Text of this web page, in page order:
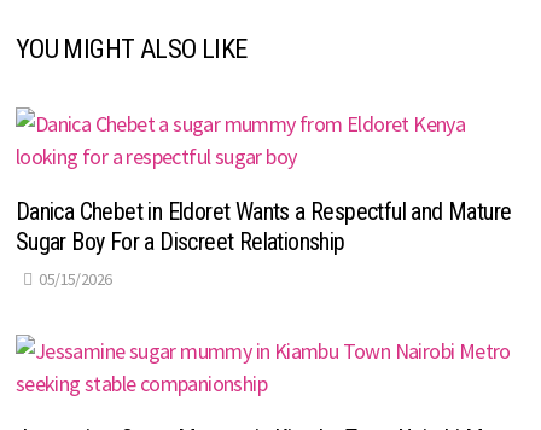
YOU MIGHT ALSO LIKE
Danica Chebet in Eldoret Wants a Respectful and Mature
Sugar Boy For a Discreet Relationship
05/15/2026